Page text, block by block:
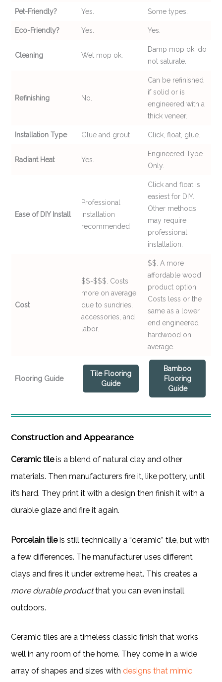
Pet-Friendly? Yes. Some types.
Eco-Friendly? Yes. Yes.
Cleaning Wet mop ok.
Damp mop ok, do
not saturate.
Refinishing No.
Can be refinished
if solid or is
engineered with a
thick veneer.
Installation Type Glue and grout Click, float, glue.
Radiant Heat Yes.
Engineered Type
Only.
Ease of DIY Install
Professional
installation
recommended
Click and float is
easiest for DIY.
Other methods
may require
professional
installation.
Cost
$$-$$$. Costs
more on average
due to sundries,
accessories, and
labor.
$$. A more
affordable wood
product option.
Costs less or the
same as a lower
end engineered
hardwood on
average.
Flooring Guide
Tile Flooring
Guide
Bamboo
Flooring
Guide
Construction and Appearance
Ceramic tileis a blend of natural clay and other
materials. Then manufacturers fire it, like pottery, until
it’s hard. They print it with a design then finish it with a
durable glaze and fire it again.
Porcelain tileis still technically a “ceramic” tile, but with
a few differences. The manufacturer uses different
clays and fires it under extreme heat. This creates a
more durable productthat you can even install
outdoors.
Ceramic tiles are a timeless classic finish that works
well in any room of the home. They come in a wide
array of shapes and sizes withdesigns that mimic